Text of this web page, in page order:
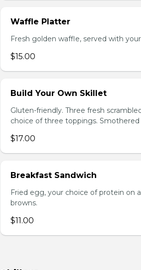
Waffle Platter
Fresh golden waffle, served with
$15.00
Build Your Own Skillet
Gluten-friendly. Three fresh
choice of three toppings.
$17.00
Breakfast Sandwich
Fried egg, your choice of protein on
browns.
$11.00